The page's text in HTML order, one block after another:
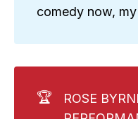
comedy now,
🏆
ROSE